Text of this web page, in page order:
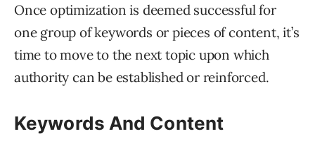
Once optimization is deemed successful for
one group of keywords or pieces of content, it’s
time to move to the next topic upon which
authority can be established or reinforced.
Keywords And Content